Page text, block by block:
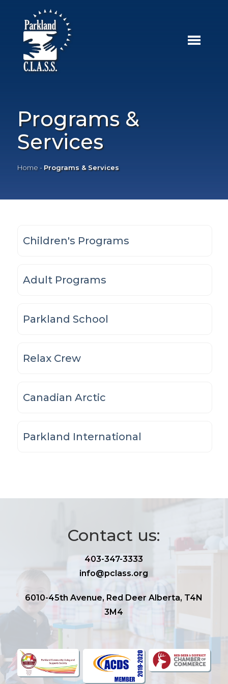
Programs &
Services
Home - Programs & Services
Children's Programs
Adult Programs
Parkland School
Relax Crew
Canadian Arctic
Parkland International
Contact us:
403-347-3333
info@pclass.org
6010-45th Avenue, Red Deer Alberta, T4N
3M4